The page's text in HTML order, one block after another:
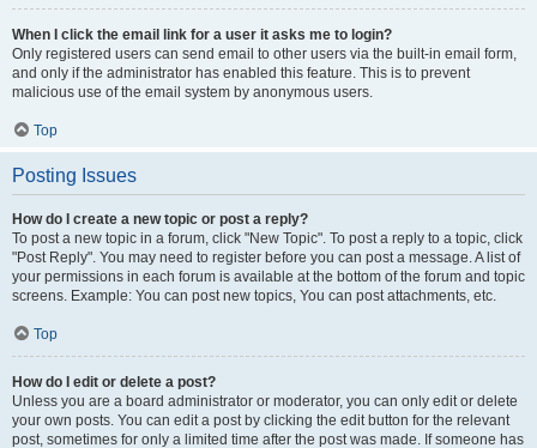
When I click the email link for a user it asks me to login?
Only registered users can send email to other users via the built-in email form,
and only if the administrator has enabled this feature. This is to prevent
malicious use of the email system by anonymous users.
Top
Posting Issues
How do I create a new topic or post a reply?
To post a new topic in a forum, click "New Topic". To post a reply to a topic, click
"Post Reply". You may need to register before you can post a message. A list of
your permissions in each forum is available at the bottom of the forum and topic
screens. Example: You can post new topics, You can post attachments, etc.
Top
How do I edit or delete a post?
Unless you are a board administrator or moderator, you can only edit or delete
your own posts. You can edit a post by clicking the edit button for the relevant
post, sometimes for only a limited time after the post was made. If someone has